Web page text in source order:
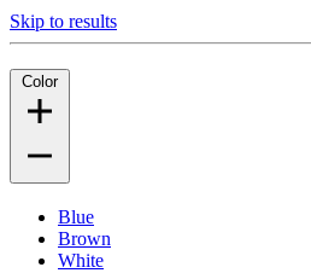
Skip to results
Color
Blue
Brown
White